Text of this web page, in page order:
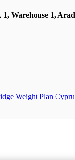
1, Warehouse 1,
Weight Plan